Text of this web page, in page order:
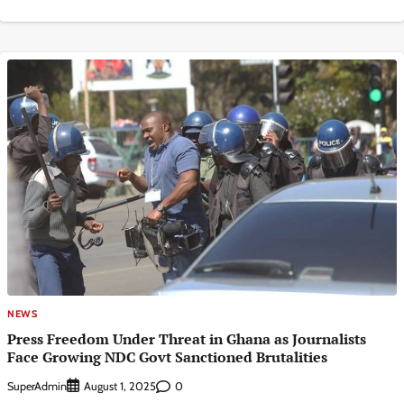
NEWS
Press Freedom Under Threat in Ghana as Journalists
Face Growing NDC Govt Sanctioned Brutalities
SuperAdmin August 1, 2025 0